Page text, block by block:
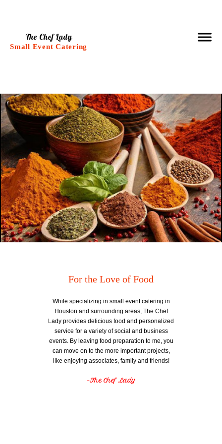
The Chef Lady
Small Event Catering
For the Love of Food
While specializing in small event catering in
Houston and surrounding areas, The Chef
Lady provides delicious food and personalized
service for a variety of social and business
events. By leaving food preparation to me, you
can move on to the more important projects,
like enjoying associates, family and friends!
-The Chef Lady